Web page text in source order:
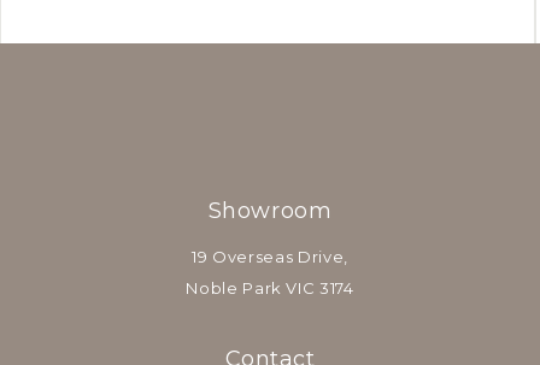
Showroom
19 Overseas Drive,
Noble Park VIC 3174
Contact